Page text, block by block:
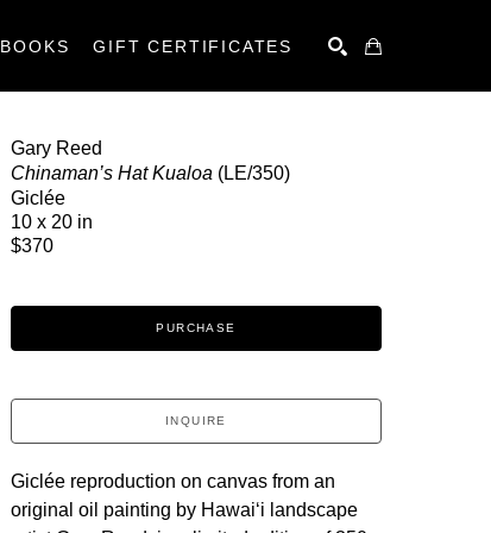
BOOKS GIFT CERTIFICATES
Gary Reed
Chinaman’s Hat Kualoa (LE/350)
Giclée
10 x 20 in
$370
PURCHASE
INQUIRE
Giclée reproduction on canvas from an
original oil painting by Hawaiʻi landscape